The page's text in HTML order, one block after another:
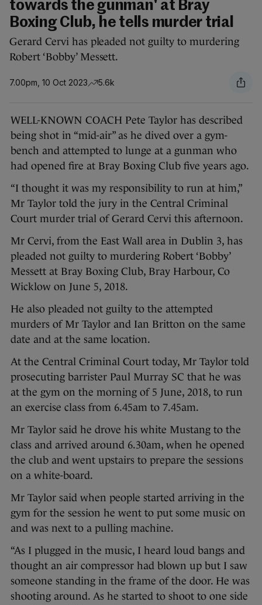
towards the gunman' at Bray
Boxing Club, he tells murder trial
Gerard Cervi has pleaded not guilty to murdering
Robert ‘Bobby’ Messett.
7.00pm, 10 Oct 2023 5.6k
WELL-KNOWN COACH Pete Taylor has described
being shot in “mid-air” as he dived over a gym-
bench and attempted to lunge at a gunman who
had opened fire at Bray Boxing Club five years ago.
“I thought it was my responsibility to run at him,”
Mr Taylor told the jury in the Central Criminal
Court murder trial of Gerard Cervi this afternoon.
Mr Cervi, from the East Wall area in Dublin 3, has
pleaded not guilty to murdering Robert ‘Bobby’
Messett at Bray Boxing Club, Bray Harbour, Co
Wicklow on June 5, 2018.
He also pleaded not guilty to the attempted
murders of Mr Taylor and Ian Britton on the same
date and at the same location.
At the Central Criminal Court today, Mr Taylor told
prosecuting barrister Paul Murray SC that he was
at the gym on the morning of 5 June, 2018, to run
an exercise class from 6.45am to 7.45am.
Mr Taylor said he drove his white Mustang to the
class and arrived around 6.30am, when he opened
the club and went upstairs to prepare the sessions
on a white-board.
Mr Taylor said when people started arriving in the
gym for the session he went to put some music on
and was next to a pulling machine.
“As I plugged in the music, I heard loud bangs and
thought an air compressor had blown up but I saw
someone standing in the frame of the door. He was
shooting around. As he started to shoot to one side